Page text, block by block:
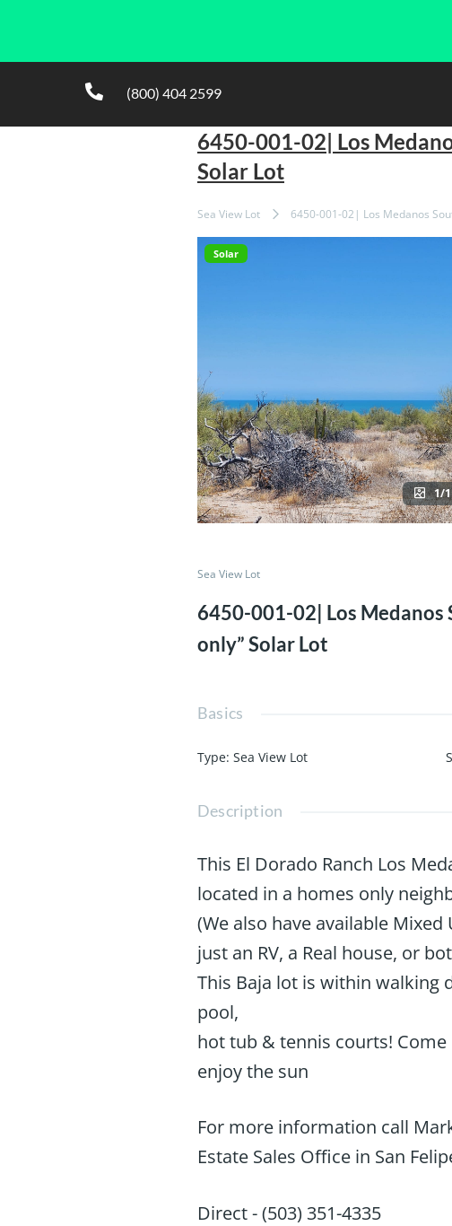
(800) 404 2599
6450-001-02| Los
Solar Lot
Sea View Lot 6450-001-02| Los Medanos
Solar
1/1
Sea View Lot
6450-001-02| Los Medanos
only” Solar Lot
Basics
Type: Sea View Lot
Description
This El Dorado Ranch Los
located in a homes only
(We also have available
just an RV, a Real house, or
This Baja lot is within walking
pool,
hot tub & tennis courts!
enjoy the sun
For more information call
Estate Sales Office in San
Direct - (503) 351-4335